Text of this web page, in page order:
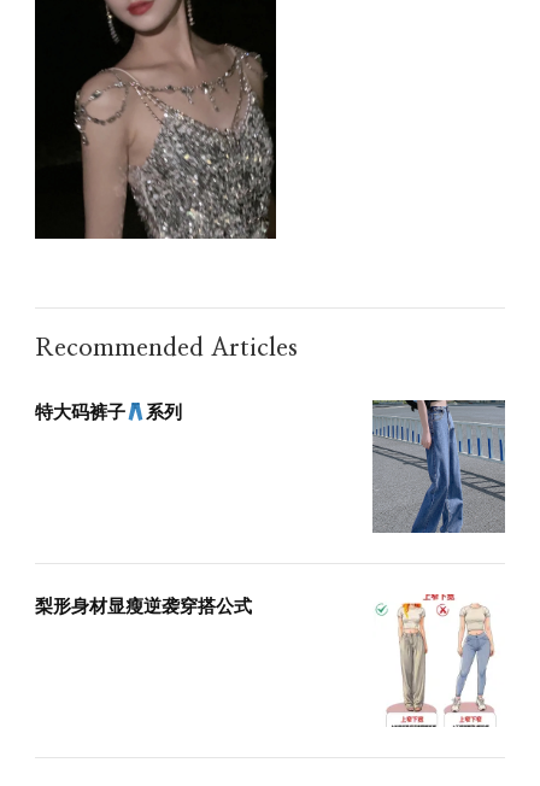
Recommended Articles
特大码裤子 系列
梨形身材显瘦逆袭穿搭公式